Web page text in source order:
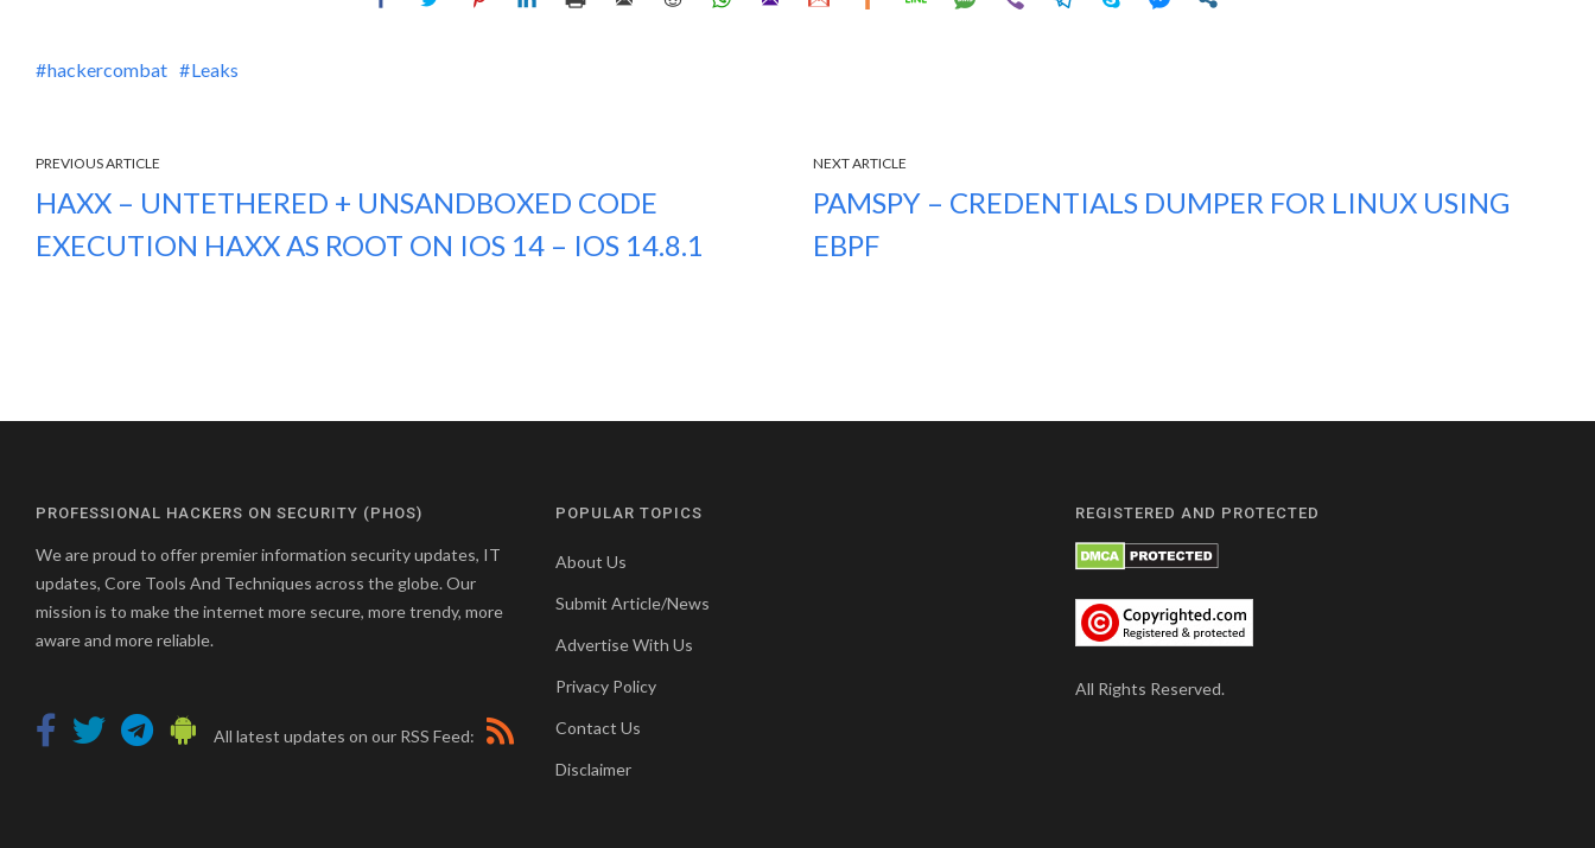
hackercombat Leaks
PREVIOUS ARTICLE
HAXX – UNTETHERED + UNSANDBOXED CODE
EXECUTION HAXX AS ROOT ON IOS 14 – IOS 14.8.1
NEXT ARTICLE
PAMSPY – CREDENTIALS DUMPER FOR LINUX USING
EBPF
PROFESSIONAL HACKERS ON SECURITY (PHOS)
We are proud to offer premier information security updates, IT
updates, Core Tools And Techniques across the globe. Our
mission is to make the internet more secure, more trendy, more
aware and more reliable.
All latest updates on our RSS Feed:
POPULAR TOPICS
About Us
Submit Article/News
Advertise With Us
Privacy Policy
Contact Us
Disclaimer
REGISTERED AND PROTECTED
All Rights Reserved.